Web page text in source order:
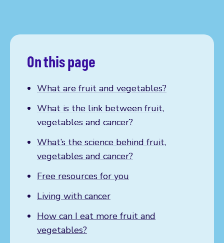
On this page
What are fruit and vegetables?
What is the link between fruit,
vegetables and cancer?
What’s the science behind fruit,
vegetables and cancer?
Free resources for you
Living with cancer
How can I eat more fruit and
vegetables?